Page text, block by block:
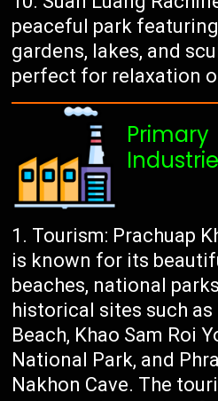
peaceful park
gardens, lakes, and
perfect for relaxation
Primary
Tourism: Prachuap
is known for its
beaches, national
historical sites such as
Beach, Khao Sam Roi
National Park, and
Nakhon Cave. The